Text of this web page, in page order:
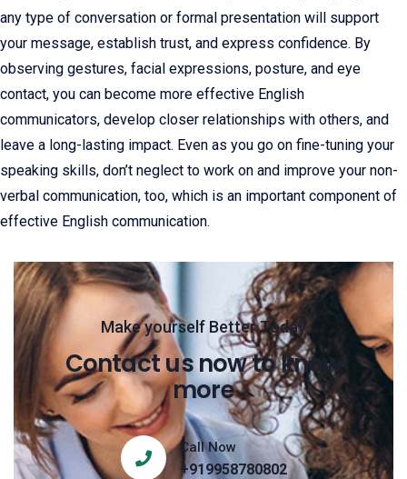
any type of conversation or formal presentation will support
your message, establish trust, and express confidence. By
observing gestures, facial expressions, posture, and eye
contact, you can become more effective English
communicators, develop closer relationships with others, and
leave a long-lasting impact. Even as you go on fine-tuning your
speaking skills, don’t neglect to work on and improve your non-
verbal communication, too, which is an important component of
effective English communication.
Make yourself Better Today
Contact us now to know
more
Call Now
+919958780802